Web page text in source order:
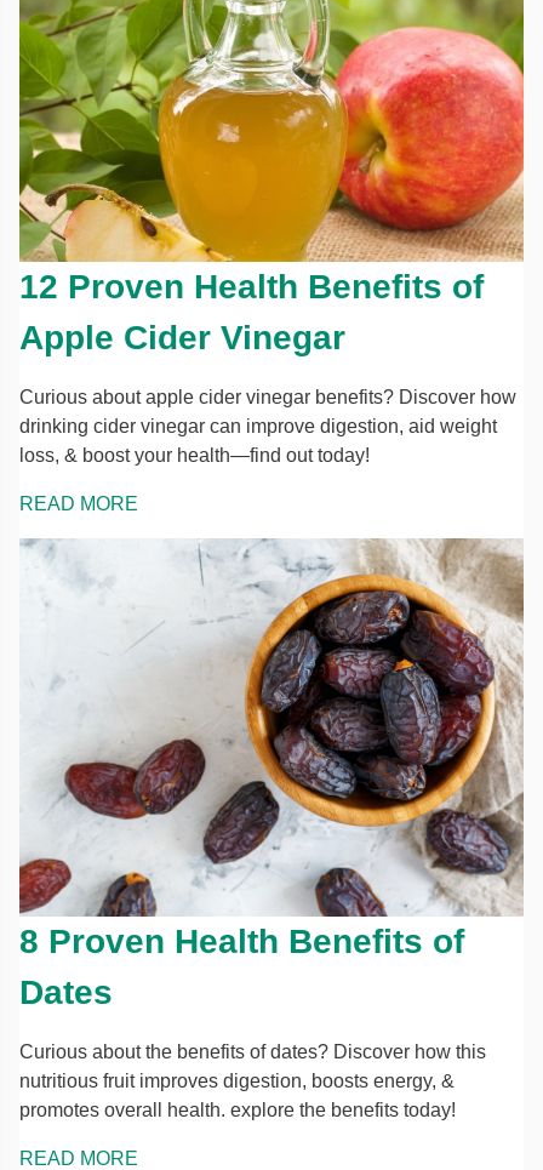
12 Proven Health Benefits of
Apple Cider Vinegar
Curious about apple cider vinegar benefits? Discover how
drinking cider vinegar can improve digestion, aid weight
loss, & boost your health—find out today!
READ MORE
8 Proven Health Benefits of
Dates
Curious about the benefits of dates? Discover how this
nutritious fruit improves digestion, boosts energy, &
promotes overall health. explore the benefits today!
READ MORE